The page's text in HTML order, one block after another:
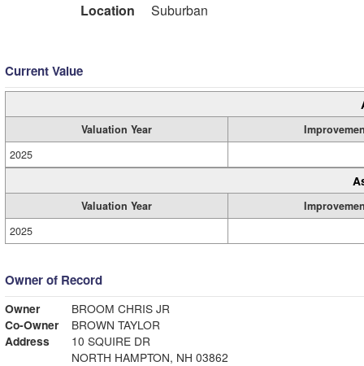
Location
Suburban
Current Value
Valuation Year
2025
Valuation Year
2025
Owner of Record
Owner
BROOM CHRIS JR
Co-Owner
BROWN TAYLOR
Address
10 SQUIRE DR
NORTH HAMPTON, NH 03862